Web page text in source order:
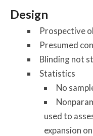
Design
Prospective
Presumed
Blinding not
Statistics
No
used to
expansion